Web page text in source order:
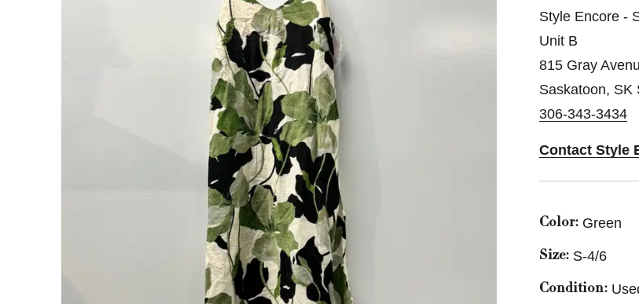
Style Encore -
Unit B
815 Gray
Saskatoon, SK
306-343-3434
Contact Style
Color: Green
Size: S-4/6
Condition: